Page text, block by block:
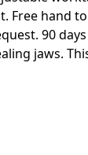
Free hand
90
jaws.